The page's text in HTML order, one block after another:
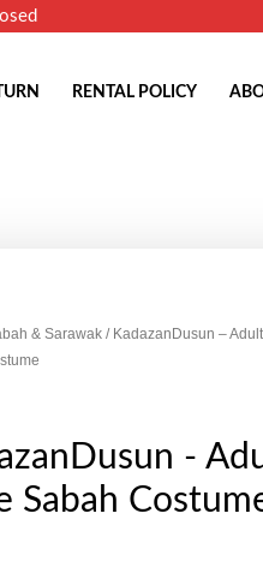
RENTAL POLICY
& Sarawak / KadazanDusun –
-
Sabah